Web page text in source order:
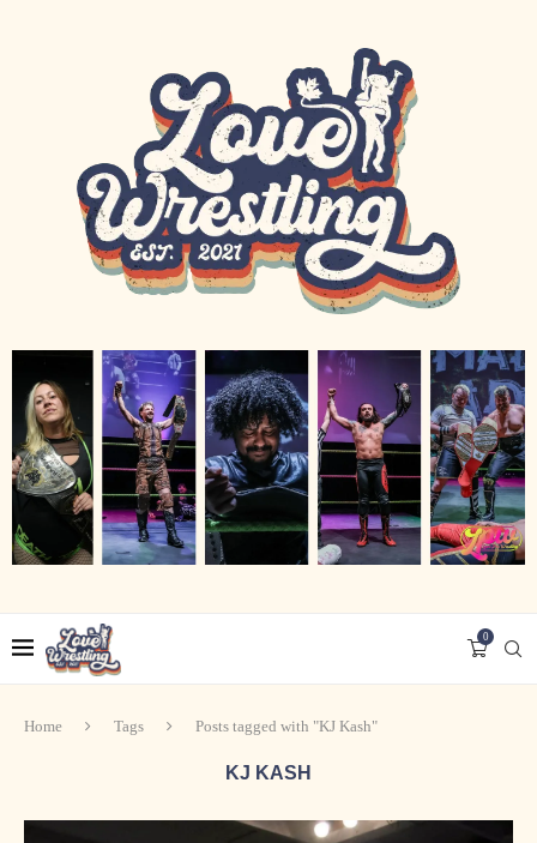
0
Home Tags Posts tagged with "KJ Kash"
KJ KASH